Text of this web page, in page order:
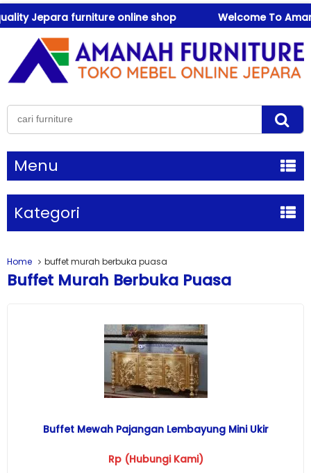
Jepara furniture online shop Welcome To
Menu
Kategori
Home buffet murah berbuka puasa
Buffet Murah Berbuka Puasa
Buffet Mewah Pajangan Lembayung Mini Ukir
Rp (Hubungi Kami)